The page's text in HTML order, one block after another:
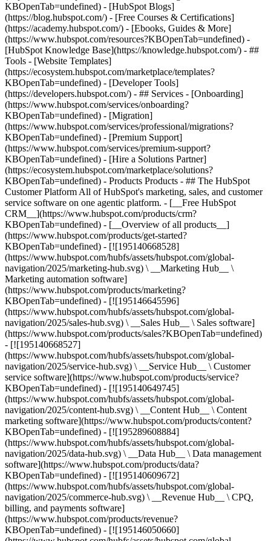
KBOpenTab=undefined) - [HubSpot Blogs]
(https://blog.hubspot.com/) - [Free Courses & Certifications]
(https://academy.hubspot.com/) - [Ebooks, Guides & More]
(https://www.hubspot.com/resources?KBOpenTab=undefined) -
[HubSpot Knowledge Base](https://knowledge.hubspot.com/) - ##
Tools - [Website Templates]
(https://ecosystem.hubspot.com/marketplace/templates?
KBOpenTab=undefined) - [Developer Tools]
(https://developers.hubspot.com/) - ## Services - [Onboarding]
(https://www.hubspot.com/services/onboarding?
KBOpenTab=undefined) - [Migration]
(https://www.hubspot.com/services/professional/migrations?
KBOpenTab=undefined) - [Premium Support]
(https://www.hubspot.com/services/premium-support?
KBOpenTab=undefined) - [Hire a Solutions Partner]
(https://ecosystem.hubspot.com/marketplace/solutions?
KBOpenTab=undefined) - Products Products - ## The HubSpot Customer Platform All of HubSpot's marketing, sales, and customer service software on one agentic platform. - [__Free HubSpot CRM__](https://www.hubspot.com/products/crm?KBOpenTab=undefined) - [__Overview of all products__](https://www.hubspot.com/products/get-started?KBOpenTab=undefined) - [![195140668528](https://www.hubspot.com/hubfs/assets/hubspot.com/global-navigation/2025/marketing-hub.svg) \ __Marketing Hub__ \ Marketing automation software](https://www.hubspot.com/products/marketing?KBOpenTab=undefined) - [![195146645596](https://www.hubspot.com/hubfs/assets/hubspot.com/global-navigation/2025/sales-hub.svg) \ __Sales Hub__ \ Sales software](https://www.hubspot.com/products/sales?KBOpenTab=undefined) - [![195140668527](https://www.hubspot.com/hubfs/assets/hubspot.com/global-navigation/2025/service-hub.svg) \ __Service Hub__ \ Customer service software](https://www.hubspot.com/products/service?KBOpenTab=undefined) - [![195140649745](https://www.hubspot.com/hubfs/assets/hubspot.com/global-navigation/2025/content-hub.svg) \ __Content Hub__ \ Content marketing software](https://www.hubspot.com/products/content?KBOpenTab=undefined) - [![195289608884](https://www.hubspot.com/hubfs/assets/hubspot.com/global-navigation/2025/data-hub.svg) \ __Data Hub__ \ Data management software](https://www.hubspot.com/products/data?KBOpenTab=undefined) - [![195140609672](https://www.hubspot.com/hubfs/assets/hubspot.com/global-navigation/2025/commerce-hub.svg) \ __Revenue Hub__ \ CPQ, billing, and payments software](https://www.hubspot.com/products/revenue?KBOpenTab=undefined) - [![195146050660](https://www.hubspot.com/hubfs/assets/hubspot.com/global-navigation/2025/smart-crm.svg) \ __Smart CRM__ \ AI-powered, flexible CRM software](https://www.hubspot.com/products/crm/ai-crm?KBOpenTab=undefined) - [![ProductIcons_AgentHub_Icon_Orange](https://www.hubspot.com/hubfs/assets/webteam-cms-portal/images/breeze/ProductIcons_AgentHub_Icon_Orange.svg) \ __Agent Hub__ \ Your central home for building and managing AI agents across the platform](https://www.hubspot.com/products/artificial-intelligence?KBOpenTab=undefined) - [![195140649746](https://www.hubspot.com/hubfs/assets/hubspot.com/global-navigation/2025/small-business.svg) \ __Small Business Bundle__ \ The Starter edition of each product, built for startups and small businesses](https://www.hubspot.com/products/crm/starter?KBOpenTab=undefined) - [![210646671655](https://www.hubspot.com/hubfs/assets/hubspot.com/global-navigation/2025/aeo.svg) \ __AEO (Beta)__ \ Answer engine optimization tools that track and improve your brand's visibility in AI results](https://www.hubspot.com/products/aeo?KBOpenTab=undefined) - [![195140649747](https://www.hubspot.com/hubfs/assets/hubspot.com/global-navigation/2025/app-marketplace.svg) \ __HubSpot Marketplace__ \ Connect your favorite apps to HubSpot](https://ecosystem.hubspot.com/marketplace/apps?KBOpenTab=undefined) - Solutions Solutions - By Use Case - ## Marketing - [Generate leads](https://www.hubspot.com/use-case/generate-leads?KBOpenTab=undefined) - [Automate marketing](https://www.hubspot.com/use-case/automate-marketing?KBOpenTab=undefined) - ## Sales - [Build pipeline](https://www.hubspot.com/use-case/build-sales-pipeline?KBOpenTab=undefined) - [Close deals](https://www.hubspot.com/use-case/close-more-deals?KBOpenTab=undefined) - ## Customer Service - [Scale support](https://www.hubspot.com/use-case/scale-customer-service-support?KBOpenTab=undefined) - [Drive retention](https://www.hubspot.com/use-case/drive-customer-satisfaction?KBOpenTab=undefined) - ## Content - [Create content](https://www.hubspot.com/use-case/create-content-for-customer-journey?KBOpenTab=undefined) - [Manage content](https://www.hubspot.com/use-case/manage-content?KBOpenTab=undefined) - ## Startups & Small Businesses - [Find and reach customers](https://www.hubspot.com/use-case/find-and-reach-customers?KBOpenTab=undefined) - [Grow sales and get paid](https://www.hubspot.com/use-case/grow-sales-and-get-paid-faster?KBOpenTab=undefined) - [Organize customer data](https://www.hubspot.com/use-case/understand-and-organize-customer-data?KBOpenTab=undefined) - ## Artificial Intelligence - [Resolve customer queries 24/7](https://www.hubspot.com/products/artificial-intelligence/ai-customer-service-agent?KBOpenTab=undefined) - [Automate sales prospecting](https://www.hubspot.com/products/sales/ai-prospecting-agent?KBOpenTab=undefined) - [Research customers faster](https://www.hubspot.com/products/artificial-intelligence/ai-data-agent?KBOpenTab=undefined) - By Team Size - ## By Team Size - ![195309752641](https://www.hubspot.com/hs-fs/hubfs/assets/hubspot.com/global-navigation/2025/Small%20Businesses%20%26%20Start%20ups.webp?width=1035&height=450&name=Small%20Businesses%20%26%20Start%20ups.webp) ### For Small Businesses & Startups HubSpot’s all-in-one Starter Customer Platform helps your growing startup or small business find and win customers from day one. [Learn more about HubSpot’s Starter Customer Platform](https://www.hubspot.com/products/crm/starter?KBOpenTab=undefined) - ![195309752642](https://www.hubspot.com/hs-fs/hubfs/assets/hubspot.com/global-navigation/2025/Enterprise.webp?width=1035&height=450&name=Enterprise.webp) ### For Enterprises With HubSpot’s integrated Enterprise Customer Platform, you don’t have to sacrifice power for ease of use. [Learn more about HubSpot’s Enterprise Customer Platform](https://www.hubspot.com/products/crm/enterprise?KBOpenTab=undefined) - Why HubSpot? - ## Why HubSpot? - ![195309752643](https://www.hubspot.com/hs-fs/hubfs/assets/hubspot.com/global-navigation/2025/Why%20Choose%20HubSpot.webp?width=1035&height=450&name=Why%20Choose%20HubSpot.webp) ### Why Choose HubSpot? After just one year, HubSpot customers acquire 129% more leads, close 36% more deals, and see a 37% improvement in ticket closure rates. [Learn more about why how HubSpot’s solution is different](https://www.hubspot.com/why-choose-hubspot?KBOpenTab=undefined) - ![195303448595](https://www.hubspot.com/hs-fs/hubfs/assets/hubspot.com/global-navigation/2025/Case%20Studies.webp?width=1035&height=450&name=Case%20Studies.webp) ### Case Studies Explore examples of companies like yours from all over the globe that use HubSpot to unite their teams, empower their businesses, and grow better. [See all case studies](https://www.hubspot.com/case-studies?KBOpenTab=undefined) - ![191228329371](https://www.hubspot.com/hs-fs/hubfs/spotlight_resized_518x225.png?width=518&height=225&name=spotlight_resized_518x225.png) ### Spotlight: Product Updates Learn about HubSpot’s featured product releases and announcements in this semi-annual product showcase. [Explore product updates](https://www.hubspot.com/spotlight?KBOpenTab=undefined) - [Pricing](https://www.hubspot.com/pricing/marketing?KBOpenTab=undefined) - Resources Resources - ## Featured Links - [Spotlight: Product Updates](https://www.hubspot.com/spotlight?KBOpenTab=undefined) - [What's New in HubSpot](https://www.hubspot.com/new?KBOpenTab=undefined) - [Why Choose HubSpot?](https://www.hubspot.com/why-choose-hubspot?KBOpenTab=undefined) - [Sustainability](https://www.hubspot.com/sustainability?KBOpenTab=undefined) - ## Community & Events - [UNBOUND Event](https://unbound.hubspot.com/) - [Webinars](https://www.hubspot.com/resources/webinar#resource-library-page-headers) - [HubSpot Community](https://community.hubspot.com/) - [HubSpot User Groups](https://www.hubspot.com/hubspot-user-groups?KBOpenTab=undefined) - ## Partners - [Solutions Partner Program](https://www.hubspot.com/partners/solutions?KBOpenTab=undefined) - [Technology Partner Program](https://www.hubspot.com/partners/app?KBOpenTab=undefined) - [Affiliate Partner Program](https://www.hubspot.com/partners/affiliates?KBOpenTab=undefined) - [Education Partner Program](https://academy.hubspot.com/education-partner-program?KBOpenTab=undefined) - [Startup Partner Program](https://www.hubspot.com/startups/partners?KBOpenTab=undefined) - ## Education - [The Loop Marketing Playbook](https://www.hubspot.com/loop-marketing?KBOpenTab=undefined) - [What Is Inbound Marketing?](https://www.hubspot.com/inbound-marketing?KBOpenTab=undefined) - [HubSpot Blogs](https://blog.hubspot.com/) - [Free Courses & Certifications](https://academy.hubspot.com/) - [Ebooks, Guides & More](https://www.hubspot.com/resources?KBOpenTab=undefined) - [HubSpot Knowledge Base](https://knowledge.hubspot.com/) - ## Tools - [Website Templates](https://ecosystem.hubspot.com/marketplace/templates?KBOpenTab=undefined) - [Developer Tools](https://developers.hubspot.com/) - ## Services - [Onboarding](https://www.hubspot.com/services/onboarding?KBOpenTab=undefined) - [Migration](https://www.hubspot.com/services/professional/migrations?KBOpenTab=undefined) - [Premium Support](https://www.hubspot.com/services/premium-support?KBOpenTab=undefined) - [Hire a Solutions Partner](https://ecosystem.hubspot.com/marketplace/solutions?KBOpenTab=undefined) - About About - [About Us](https://www.hubspot.com/our-story?KBOpenTab=u